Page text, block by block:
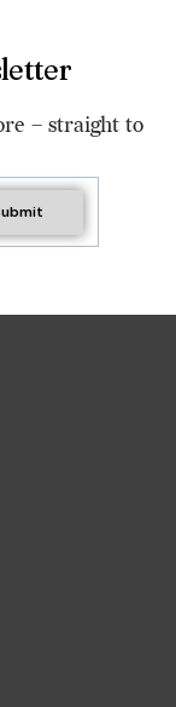
– straight to